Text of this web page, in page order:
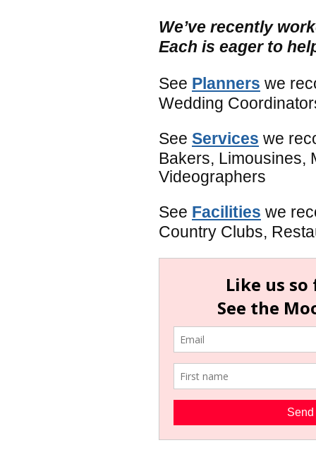
We’ve recently
Each is eager to
See Planners we
Wedding
See Services we
Bakers, Limousines,
Videographers
See Facilities we
Country Clubs,